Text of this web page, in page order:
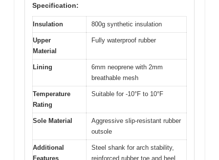
Specification:
Insulation 800g synthetic insulation
Upper
Material
Fully waterproof rubber
Lining
6mm neoprene with 2mm
breathable mesh
Temperature
Rating
Suitable for -10°F to 10°F
Sole Material
Aggressive slip-resistant rubber
outsole
Additional
Features
Steel shank for arch stability,
reinforced rubber toe and heel,